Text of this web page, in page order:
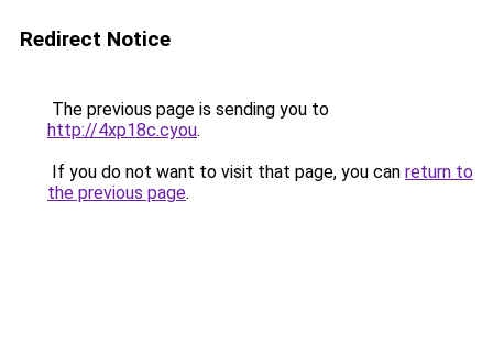
Redirect Notice
The previous page is sending you to
http://4xp18c.cyou.
If you do not want to visit that page, you can return to
the previous page.